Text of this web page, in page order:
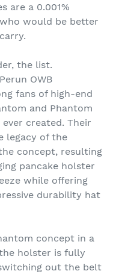
are a 0.001%
would be better
the list.
OWB
fans of high-end
and Phantom
created. Their
legacy of the
concept, resulting
pancake holster
while offering
durability hat
concept in a
holster is fully
out the belt